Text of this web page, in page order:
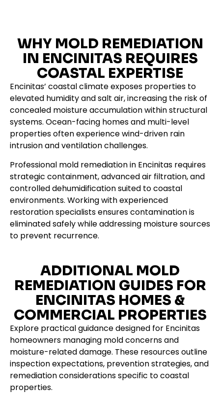
WHY MOLD REMEDIATION
IN ENCINITAS REQUIRES
COASTAL EXPERTISE
Encinitas’ coastal climate exposes properties to
elevated humidity and salt air, increasing the risk of
concealed moisture accumulation within structural
systems. Ocean-facing homes and multi-level
properties often experience wind-driven rain
intrusion and ventilation challenges.
Professional mold remediation in Encinitas requires
strategic containment, advanced air filtration, and
controlled dehumidification suited to coastal
environments. Working with experienced
restoration specialists ensures contamination is
eliminated safely while addressing moisture sources
to prevent recurrence.
ADDITIONAL MOLD
REMEDIATION GUIDES FOR
ENCINITAS HOMES &
COMMERCIAL PROPERTIES
Explore practical guidance designed for Encinitas
homeowners managing mold concerns and
moisture-related damage. These resources outline
inspection expectations, prevention strategies, and
remediation considerations specific to coastal
properties.